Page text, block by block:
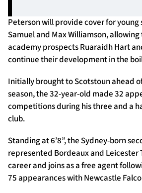
Peterson will provide cover for young
Samuel and Max Williamson,
academy prospects Ruaraidh Hart
continue their development in the
Initially brought to Scotstoun ahead
season, the 32-year-old made 32
competitions during his three and a
club.
Standing at 6’8”, the Sydney-born
represented Bordeaux and Leicester
career and joins as a free agent
75 appearances with Newcastle